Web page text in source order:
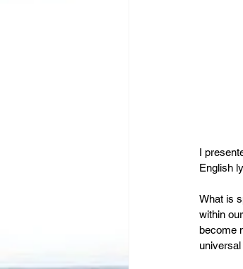
I
English
What is
within
become